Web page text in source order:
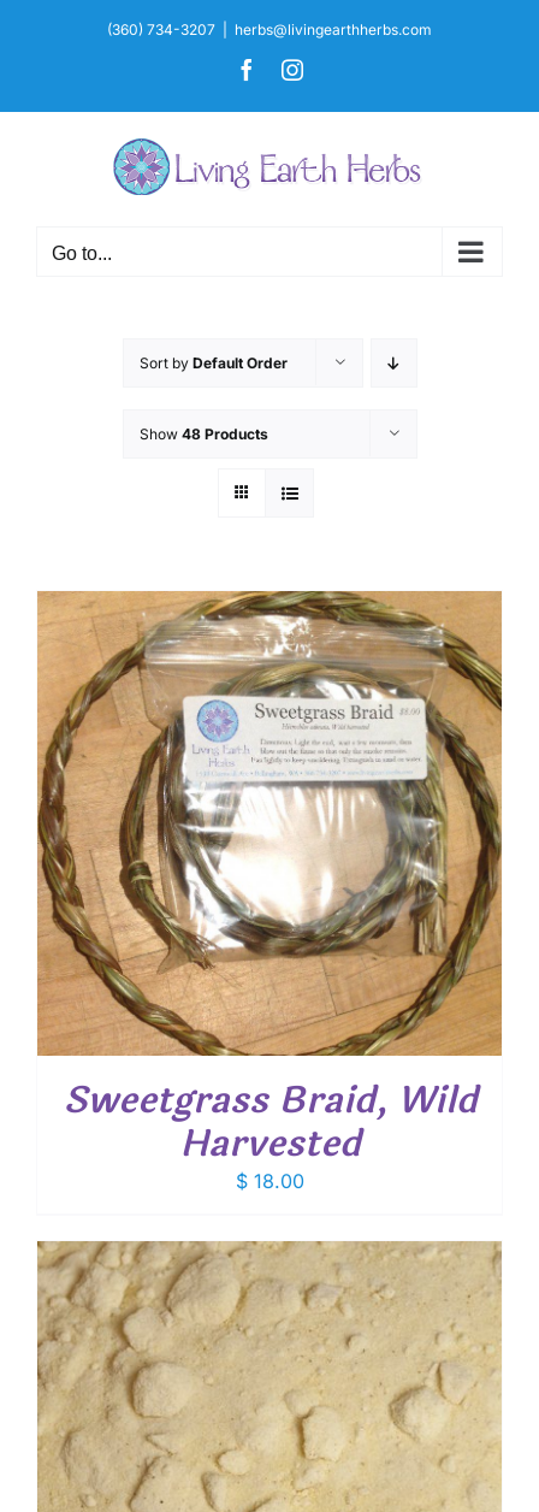
(360) 734-3207 herbs@livingearthherbs.com
FacebookInstagram
Go to...
Sort by Default Order
Show 48 Products
Sweetgrass Braid, Wild
Harvested
$18.00